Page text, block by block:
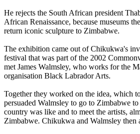
He rejects the South African president
African Renaissance, because museums
return iconic sculpture to Zimbabwe.
The exhibition came out of Chikukwa's
festival that was part of the 2002
met James Walmsley, who works for the
organisation Black Labrador Arts.
Together they worked on the idea, which
persuaded Walmsley to go to Zimbabwe
country was like and to meet the artists,
Zimbabwe. Chikukwa and Walmsley then